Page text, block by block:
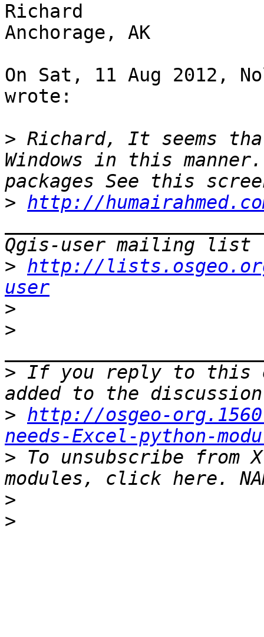
Richard
Anchorage, AK
On Sat, 11 Aug 2012,
wrote:
> Richard, It seems
Windows in this
> http://
> http://
user
>
>
> If you reply to this
> http://osgeo-
needs-Excel-python-
> To unsubscribe from
>
>